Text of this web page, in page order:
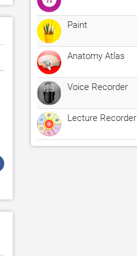
Paint
Anatomy Atlas
Voice Recorder
Lecture Recorder